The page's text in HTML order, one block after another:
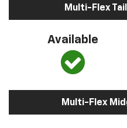
Multi-Flex
Available
Multi-Flex